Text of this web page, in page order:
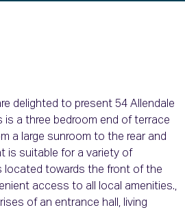
delighted to present 54 Allendale
is a three bedroom end of terrace
a large sunroom to the rear and
is suitable for a variety of
located towards the front of the
access to all local amenities.,
of an entrance hall, living